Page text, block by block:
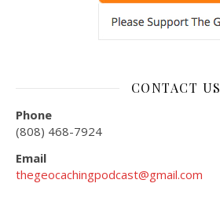
CONTACT US
Phone
(808) 468-7924
Email
thegeocachingpodcast@gmail.com